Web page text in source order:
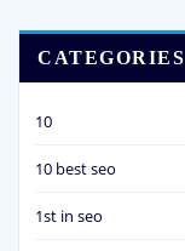
CATEGORIES
10
10 best seo
1st in seo